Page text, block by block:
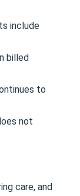
include
billed
to
not
care, and